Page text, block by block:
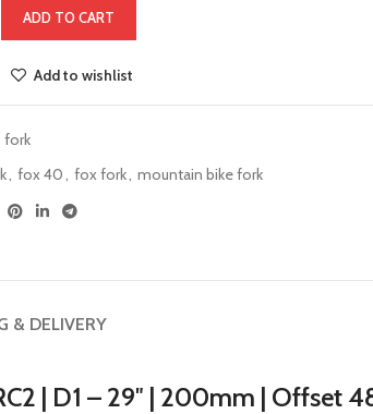
ADD TO CART
Add to wishlist
fork
, fox 40, fox fork, mountain bike fork
& DELIVERY
| D1 – 29″ | 200mm | Offset